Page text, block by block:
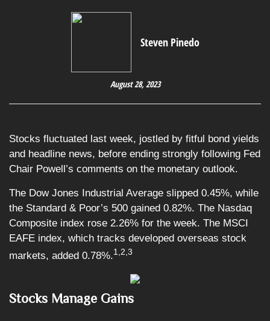
Steven Pinedo
August 28, 2023
Stocks fluctuated last week, jostled by fitful bond yields
and headline news, before ending strongly following Fed
Chair Powell’s comments on the monetary outlook.
The Dow Jones Industrial Average slipped 0.45%, while
the Standard & Poor’s 500 gained 0.82%. The Nasdaq
Composite index rose 2.26% for the week. The MSCI
EAFE index, which tracks developed overseas stock
markets, added 0.78%.1,2,3
Stocks Manage Gains